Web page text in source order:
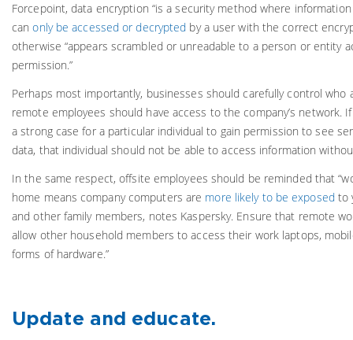
Forcepoint, data encryption “is a security method where
canonly be accessed or decrypted by a user with the correct
otherwise “appears scrambled or unreadable to a person or entity
permission.”
Perhaps most importantly, businesses should carefully control who
remote employees should have access to the company’s network. If
a strong case for a particular individual to gain permission to see
data, that individual should not be able to access information
In the same respect, offsite employees should be reminded that
home means company computers are more likely to be exposed to
and other family members, notes Kaspersky. Ensure that remote
allow other household members to access their work laptops,
forms of hardware.”
Update and educate.